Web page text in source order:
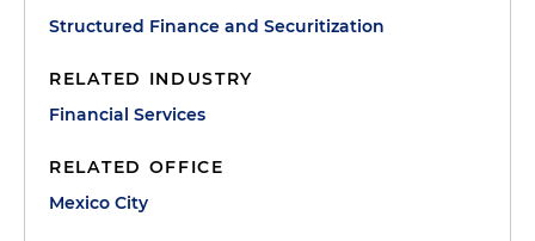
Structured Finance and Securitization
RELATED INDUSTRY
Financial Services
RELATED OFFICE
Mexico City